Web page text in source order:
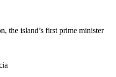
the island’s first prime minister